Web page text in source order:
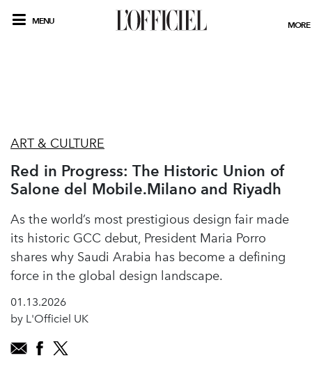
MENU MORE
ART & CULTURE
Red in Progress: The Historic Union of
Salone del Mobile.Milano and Riyadh
As the world’s most prestigious design fair made
its historic GCC debut, President Maria Porro
shares why Saudi Arabia has become a defining
force in the global design landscape.
01.13.2026
by L'Officiel UK